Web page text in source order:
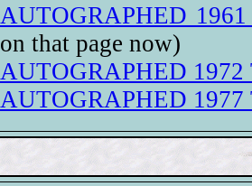
AUTOGRAPHED
on that page now)
AUTOGRAPHED 1972
AUTOGRAPHED 1977